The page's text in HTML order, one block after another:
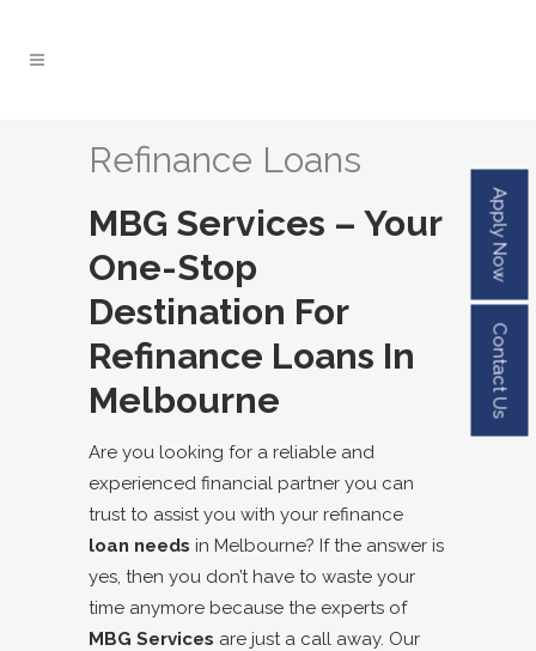
Refinance Loans
MBG Services – Your
One-Stop
Destination For
Refinance Loans In
Melbourne
Are you looking for a reliable and
experienced financial partner you can
trust to assist you with your refinance
loan needs in Melbourne? If the answer is
yes, then you don’t have to waste your
time anymore because the experts of
MBG Services are just a call away. Our
Apply Now
Contact Us